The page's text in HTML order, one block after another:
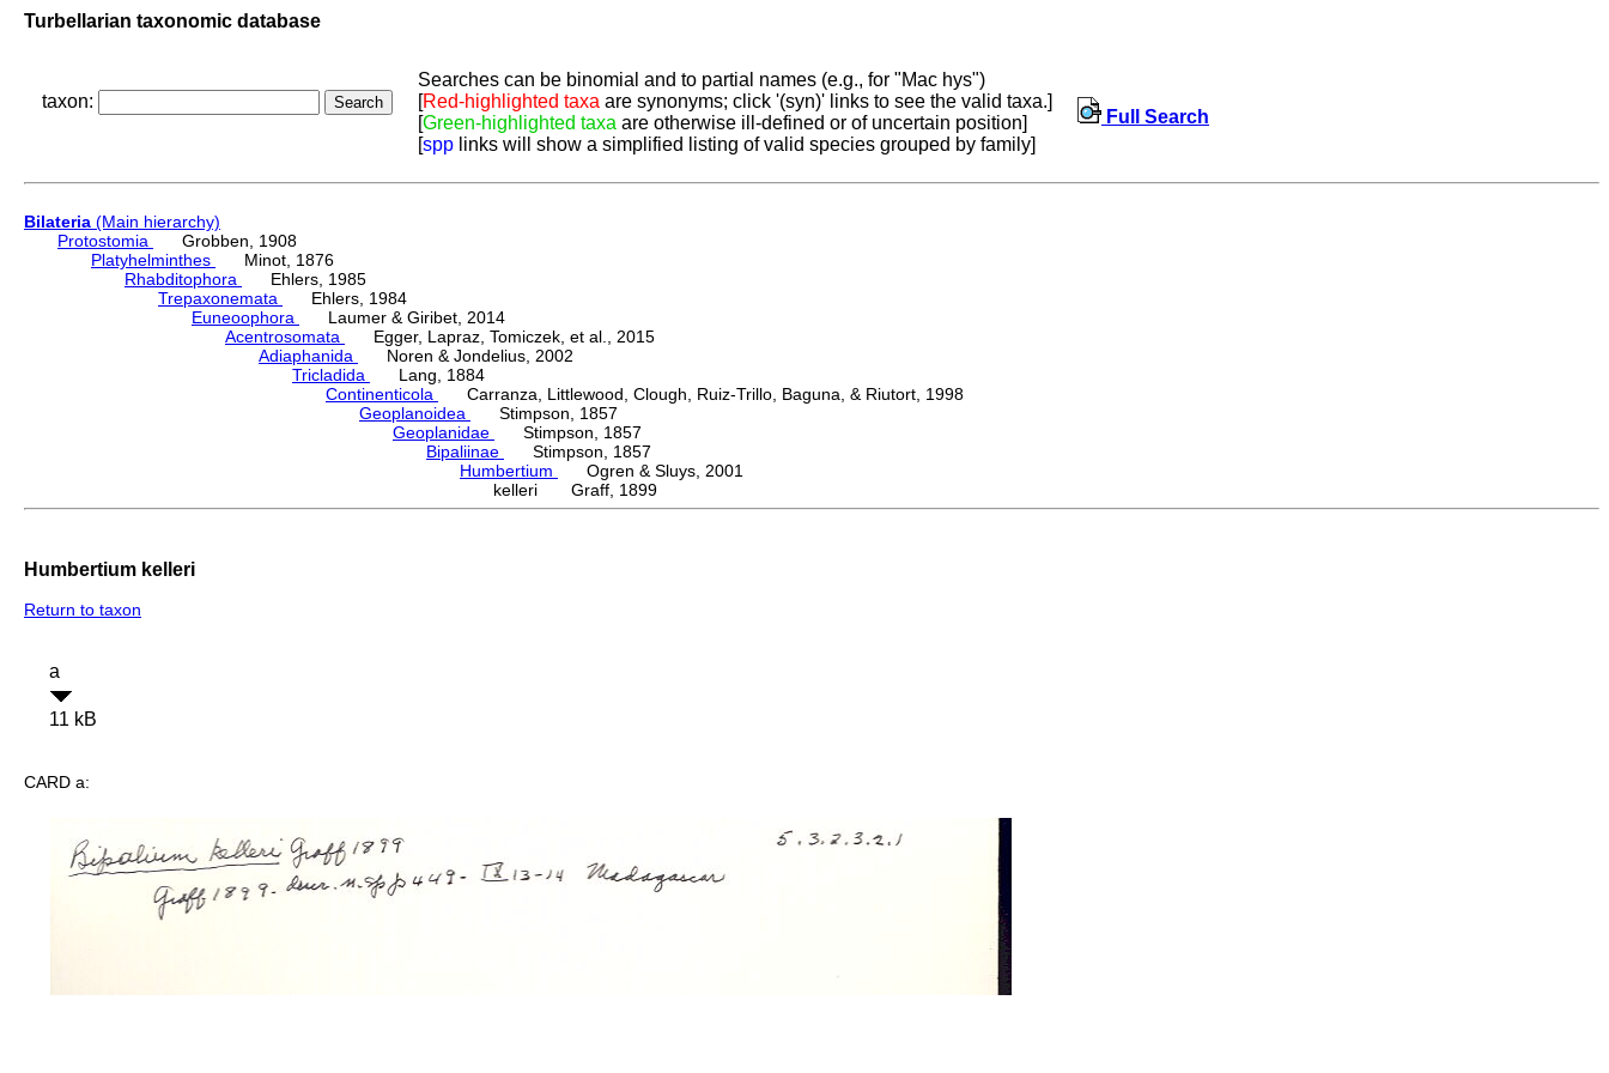
Turbellarian taxonomic database
taxon:
Searches can be binomial and to partial names (e.g., for "Mac hys")
[Red-highlighted taxa are synonyms; click '(syn)' links to see the valid taxa.]
[Green-highlighted taxa are otherwise ill-defined or of uncertain position]
[spp links will show a simplified listing of valid species grouped by family]
Full Search
Bilateria (Main hierarchy)
Protostomia
Grobben, 1908
Platyhelminthes
Minot, 1876
Rhabditophora
Ehlers, 1985
Trepaxonemata
Ehlers, 1984
Euneoophora
Laumer & Giribet, 2014
Acentrosomata
Egger, Lapraz, Tomiczek, et al., 2015
Adiaphanida
Noren & Jondelius, 2002
Tricladida
Lang, 1884
Continenticola
Carranza, Littlewood, Clough, Ruiz-Trillo, Baguna, & Riutort, 1998
Geoplanoidea
Stimpson, 1857
Geoplanidae
Stimpson, 1857
Bipaliinae
Stimpson, 1857
Humbertium
Ogren & Sluys, 2001
kelleri Graff, 1899
Humbertium kelleri
Return to taxon
a
11 kB
CARD a: